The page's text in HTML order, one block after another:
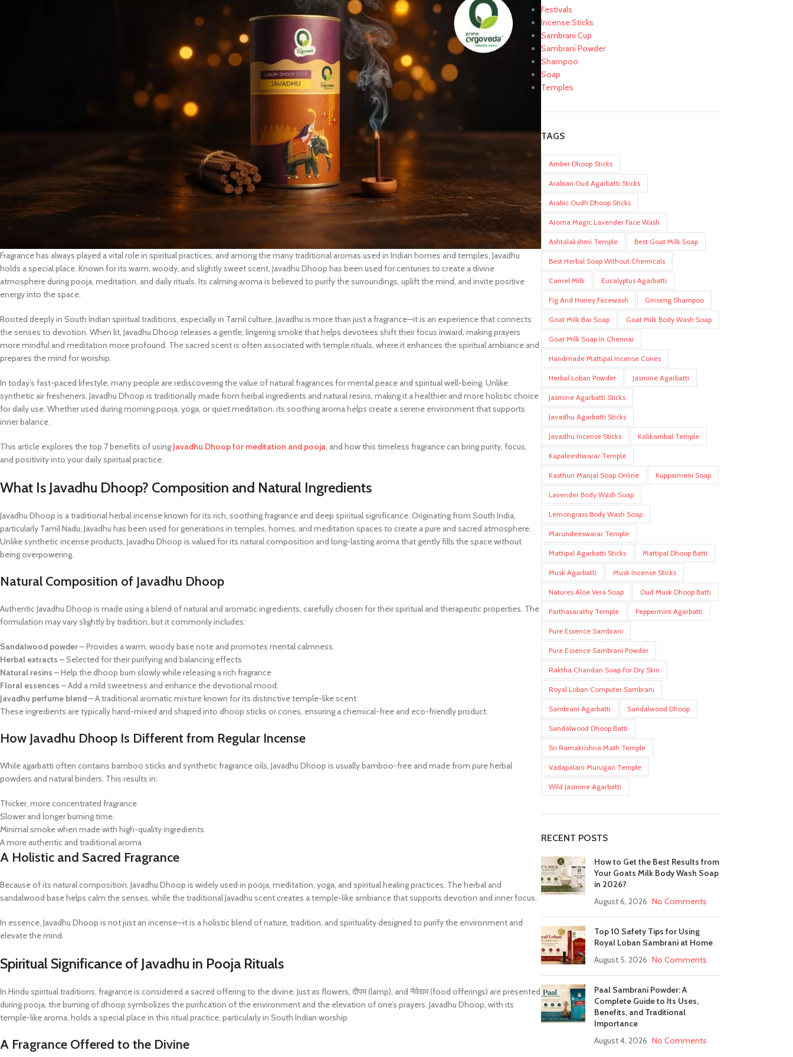
Fragrance has always played a vital role in spiritual practices, and among the many traditional aromas used in Indian homes and temples, Javadhu
holds a special place. Known for its warm, woody, and slightly sweet scent, Javadhu Dhoop has been used for centuries to create a divine
atmosphere during pooja, meditation, and daily rituals. Its calming aroma is believed to purify the surroundings, uplift the mind, and invite positive
energy into the space.
Rooted deeply in South Indian spiritual traditions, especially in Tamil culture, Javadhu is more than just a fragrance—it is an experience that connects
the senses to devotion. When lit, Javadhu Dhoop releases a gentle, lingering smoke that helps devotees shift their focus inward, making prayers
more mindful and meditation more profound. The sacred scent is often associated with temple rituals, where it enhances the spiritual ambiance and
prepares the mind for worship.
In today’s fast-paced lifestyle, many people are rediscovering the value of natural fragrances for mental peace and spiritual well-being. Unlike
synthetic air fresheners, Javadhu Dhoop is traditionally made from herbal ingredients and natural resins, making it a healthier and more holistic choice
for daily use. Whether used during morning pooja, yoga, or quiet meditation, its soothing aroma helps create a serene environment that supports
inner balance.
This article explores the top 7 benefits of using Javadhu Dhoop for meditation and pooja, and how this timeless fragrance can bring purity, focus,
and positivity into your daily spiritual practice.
What Is Javadhu Dhoop? Composition and Natural Ingredients
Javadhu Dhoop is a traditional herbal incense known for its rich, soothing fragrance and deep spiritual significance. Originating from South India,
particularly Tamil Nadu, Javadhu has been used for generations in temples, homes, and meditation spaces to create a pure and sacred atmosphere.
Unlike synthetic incense products, Javadhu Dhoop is valued for its natural composition and long-lasting aroma that gently fills the space without
being overpowering.
Natural Composition of Javadhu Dhoop
Authentic Javadhu Dhoop is made using a blend of natural and aromatic ingredients, carefully chosen for their spiritual and therapeutic properties. The
formulation may vary slightly by tradition, but it commonly includes:
Sandalwood powder– Provides a warm, woody base note and promotes mental calmness.
Herbal extracts – Selected for their purifying and balancing effects
Natural resins – Help the dhoop burn slowly while releasing a rich fragrance
Floral essences – Add a mild sweetness and enhance the devotional mood.
Javadhu perfume blend– A traditional aromatic mixture known for its distinctive temple-like scent
These ingredients are typically hand-mixed and shaped into dhoop sticks or cones, ensuring a chemical-free and eco-friendly product.
How Javadhu Dhoop Is Different from Regular Incense
While agarbatti often contains bamboo sticks and synthetic fragrance oils, Javadhu Dhoop is usually bamboo-free and made from pure herbal
powders and natural binders. This results in:
Thicker, more concentrated fragrance
Slower and longer burning time.
Minimal smoke when made with high-quality ingredients
A more authentic and traditional aroma
A Holistic and Sacred Fragrance
Because of its natural composition, Javadhu Dhoop is widely used in pooja, meditation, yoga, and spiritual healing practices. The herbal and
sandalwood base helps calm the senses, while the traditional Javadhu scent creates a temple-like ambiance that supports devotion and inner focus.
In essence, Javadhu Dhoop is not just an incense—it is a holistic blend of nature, tradition, and spirituality designed to purify the environment and
elevate the mind.
Spiritual Significance of Javadhu in Pooja Rituals
In Hindu spiritual traditions, fragrance is considered a sacred offering to the divine. Just as flowers, दीपम (lamp), and नैवेद्यम (food offerings) are presented
during pooja, the burning of dhoop symbolizes the purification of the environment and the elevation of one’s prayers. Javadhu Dhoop, with its
temple-like aroma, holds a special place in this ritual practice, particularly in South Indian worship.
A Fragrance Offered to the Divine
Festivals
Incense Sticks
Sambrani Cup
Sambrani Powder
Shampoo
Soap
Temples
TAGS
Amber Dhoop Sticks
Arabian Oud Agarbatti Sticks
Arabic Oudh Dhoop Sticks
Aroma Magic Lavender Face Wash
Ashtalakshmi Temple Best Goat Milk Soap
Best Herbal Soap Without Chemicals
Camel Milk Eucalyptus Agarbatti
Fig And Honey Facewash Ginseng Shampoo
Goat Milk Bar Soap Goat Milk Body Wash Soap
Goat Milk Soap In Chennai
Handmade Mattipal Incense Cones
Herbal Loban Powder Jasmine Agarbatti
Jasmine Agarbatti Sticks
Javadhu Agarbatti Sticks
Javadhu Incense Sticks Kalikambal Temple
Kapaleeshwarar Temple
Kasthuri Manjal Soap Online Kuppaimeni Soap
Lavender Body Wash Soap
Lemongrass Body Wash Soap
Marundeeswarar Temple
Mattipal Agarbatti Sticks Mattipal Dhoop Batti
Musk Agarbatti Musk Incense Sticks
Natures Aloe Vera Soap Oud Musk Dhoop Batti
Parthasarathy Temple Peppermint Agarbatti
Pure Essence Sambrani
Pure Essence Sambrani Powder
Raktha Chandan Soap For Dry Skin
Royal Loban Computer Sambrani
Sambrani Agarbatti Sandalwood Dhoop
Sandalwood Dhoop Batti
Sri Ramakrishna Math Temple
Vadapalani Murugan Temple
Wild Jasmine Agarbatti
RECENT POSTS
How to Get the Best Results from
Your Goats Milk Body Wash Soap
in 2026?
August 6, 2026 No Comments
Top 10 Safety Tips for Using
Royal Loban Sambrani at Home
August 5, 2026 No Comments
Paal Sambrani Powder: A
Complete Guide to Its Uses,
Benefits, and Traditional
Importance
August 4, 2026 No Comments